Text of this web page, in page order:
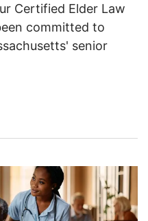
Certified Elder Law
committed to
senior